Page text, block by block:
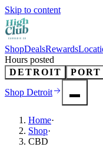
Skip to content
ShopDealsRewards
Hours posted
DETROIT
Shop Detroit
Home·
Shop·
CBD